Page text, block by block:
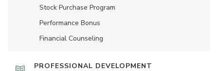
Stock Purchase Program
Performance Bonus
Financial Counseling
PROFESSIONAL DEVELOPMENT